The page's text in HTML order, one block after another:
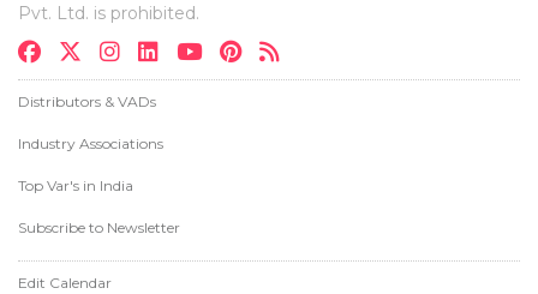
Pvt. Ltd. is prohibited.
Distributors & VADs
Industry Associations
Top Var's in India
Subscribe to Newsletter
Edit Calendar